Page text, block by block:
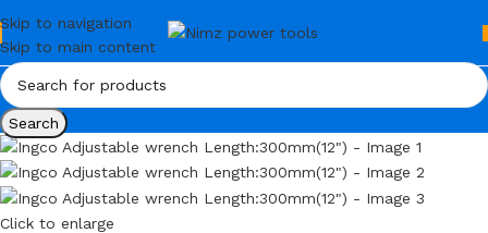
Skip to navigation
Skip to main content
Search
Click to enlarge